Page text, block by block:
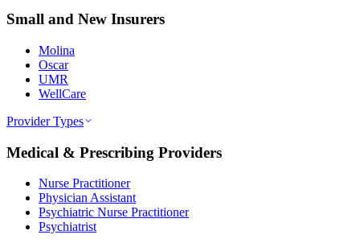
Small and New Insurers
Molina
Oscar
UMR
WellCare
Provider Types
Medical & Prescribing Providers
Nurse Practitioner
Physician Assistant
Psychiatric Nurse Practitioner
Psychiatrist